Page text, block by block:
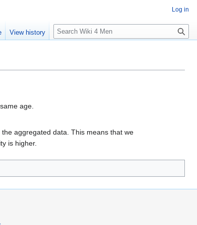
age.
aggregated data. This means that we
is higher.
Log in
View history
S
e
c